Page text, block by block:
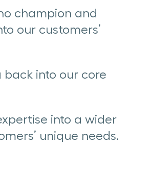
champion and
our customers’
back into our core
into a wider
unique needs.